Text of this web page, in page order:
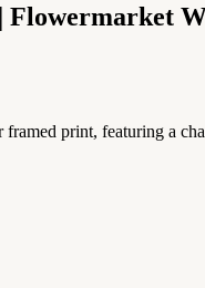
print, featuring a